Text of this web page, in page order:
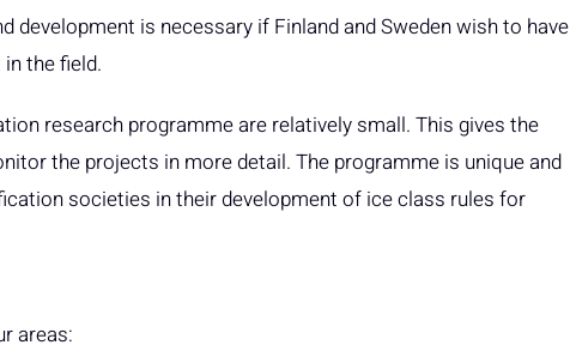
development is necessary if Finland and Sweden wish to have
the field.
research programme are relatively small. This gives the
the projects in more detail. The programme is unique and
societies in their development of ice class rules for
areas: